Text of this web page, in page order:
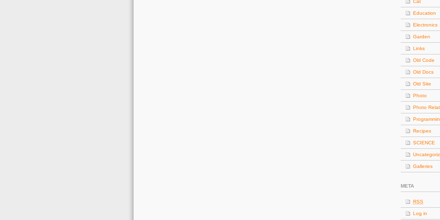
Cat
Education
Electronics
Garden
Links
Old Code
Old Docs
Old Site
Photo
Photo
Recipes
SCIENCE
Galleries
META
RSS
Log in